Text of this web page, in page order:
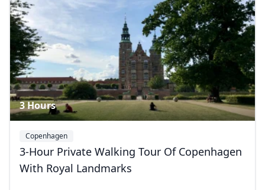
3 Hours
Copenhagen
3-Hour Private Walking Tour Of Copenhagen
With Royal Landmarks
Australian dollar